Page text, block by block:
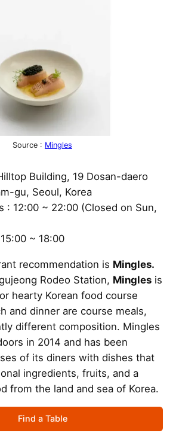
Source : Mingles
Building, 19 Dosan-daero
gu, Seoul, Korea
: 12:00 ~ 22:00 (Closed on Sun,
~ 18:00
recommendation is Mingles.
Rodeo Station, Mingles is
hearty Korean food course
and dinner are course meals,
different composition. Mingles
in 2014 and has been
of its diners with dishes that
ingredients, fruits, and a
from the land and sea of Korea.
Find a Table